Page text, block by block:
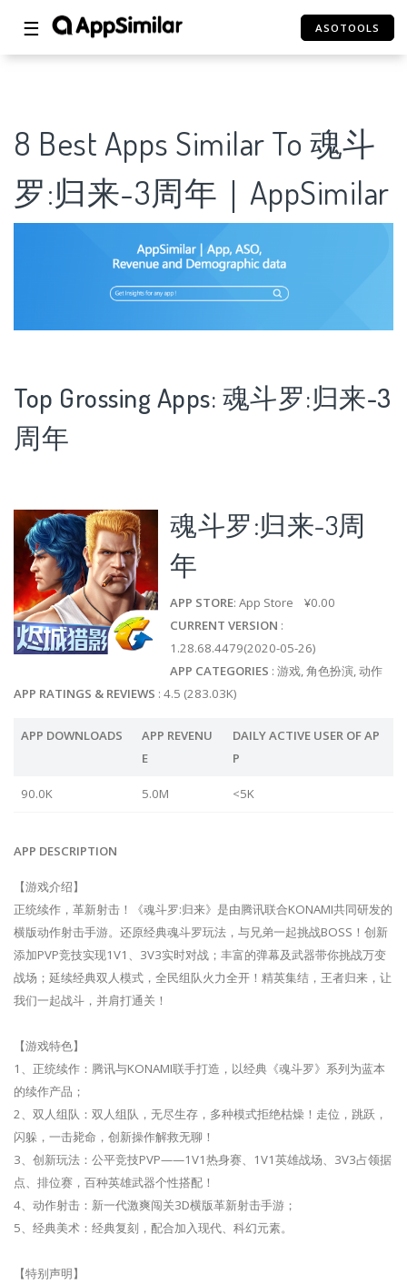
☰ ASOTOOLS
8 Best Apps Similar To 魂斗
罗:归来-3周年｜AppSimilar
Top Grossing Apps: 魂斗罗:归来-3
周年
魂斗罗:归来-3周
年
APP STORE: App Store ¥0.00
CURRENT VERSION :
1.28.68.4479(2020-05-26)
APP CATEGORIES : 游戏, 角色扮演, 动作
APP RATINGS & REVIEWS : 4.5 (283.03K)
APP DOWNLOADS
APP REVENU
E
DAILY ACTIVE USER OF AP
P
90.0K 5.0M <5K
APP DESCRIPTION
【游戏介绍】
正统续作，革新射击！《魂斗罗:归来》是由腾讯联合KONAMI共同研发的
横版动作射击手游。还原经典魂斗罗玩法，与兄弟一起挑战BOSS！创新
添加PVP竞技实现1V1、3V3实时对战；丰富的弹幕及武器带你挑战万变
战场；延续经典双人模式，全民组队火力全开！精英集结，王者归来，让
我们一起战斗，并肩打通关！
【游戏特色】
1、正统续作：腾讯与KONAMI联手打造，以经典《魂斗罗》系列为蓝本
的续作产品；
2、双人组队：双人组队，无尽生存，多种模式拒绝枯燥！走位，跳跃，
闪躲，一击毙命，创新操作解救无聊！
3、创新玩法：公平竞技PVP——1V1热身赛、1V1英雄战场、3V3占领据
点、排位赛，百种英雄武器个性搭配！
4、动作射击：新一代激爽闯关3D横版革新射击手游；
5、经典美术：经典复刻，配合加入现代、科幻元素。
【特别声明】